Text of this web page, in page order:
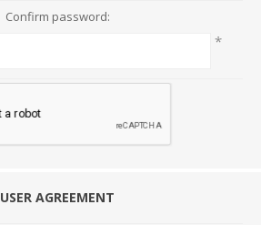
Confirm password:
*
USER AGREEMENT